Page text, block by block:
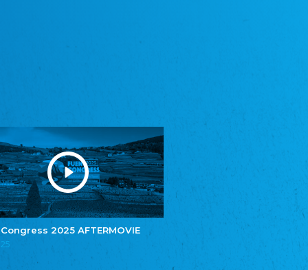
Congress 2025 AFTERMOVIE
Youth of European Nationalities (YEN)
Youth of European Nationalities (YEN)
Zentralrat der Jenischen in Deutschland
e.V.
Central Council of Yenish in Germany
Zentralrat Deutscher Sinti und Roma
Central Council of German Sinti and Roma
Związek Polaków w Niemczech